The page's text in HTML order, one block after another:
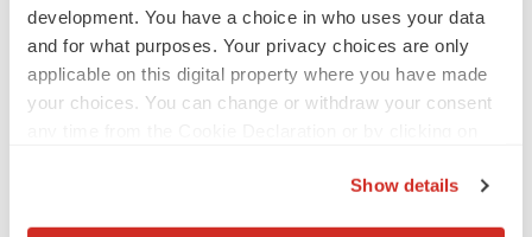
development. You have a choice in who uses your data
and for what purposes. Your privacy choices are only
applicable on this digital property where you have made
your choices. You can change or withdraw your consent
Show details